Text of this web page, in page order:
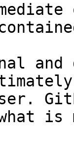
and
what